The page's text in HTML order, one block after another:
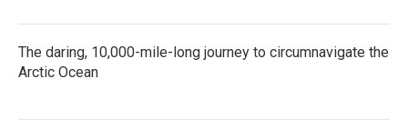
The daring, 10,000-mile-long journey to circumnavigate the
Arctic Ocean